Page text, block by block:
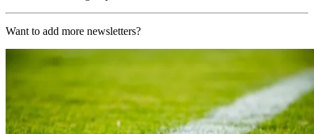
Want to add more newsletters?